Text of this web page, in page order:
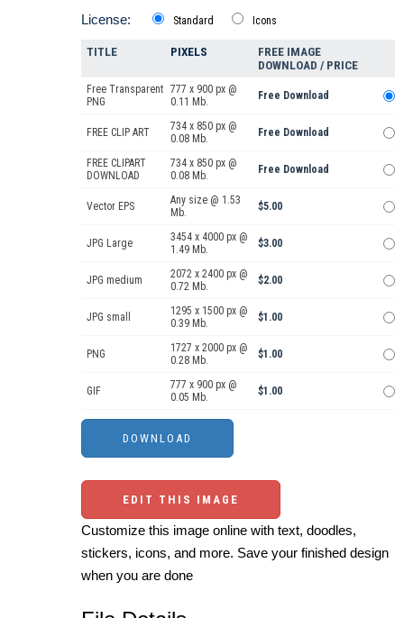
License: Standard Icons
TITLE PIXELS
FREE IMAGE
DOWNLOAD / PRICE
Free Transparent
PNG
777 x 900 px @
0.11 Mb.
Free Download
FREE CLIP ART
734 x 850 px @
0.08 Mb.
Free Download
FREE CLIPART
DOWNLOAD
734 x 850 px @
0.08 Mb.
Free Download
Vector EPS
Any size @ 1.53
Mb.
$5.00
JPG Large
3454 x 4000 px @
1.49 Mb.
$3.00
JPG medium
2072 x 2400 px @
0.72 Mb.
$2.00
JPG small
1295 x 1500 px @
0.39 Mb.
$1.00
PNG
1727 x 2000 px @
0.28 Mb.
$1.00
GIF
777 x 900 px @
0.05 Mb.
$1.00
EDIT THIS IMAGE
Customize this image online with text, doodles,
stickers, icons, and more. Save your finished design
when you are done